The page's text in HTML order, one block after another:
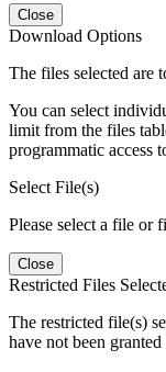
Close
Download Options
The files selected are
You can select
limit from the files
programmatic access
Select File(s)
Please select a file or
Close
Restricted Files
The restricted file(s)
have not been granted